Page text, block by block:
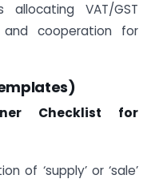
allocating VAT/GST
and cooperation for
Checklist for
of ‘supply’ or ‘sale’